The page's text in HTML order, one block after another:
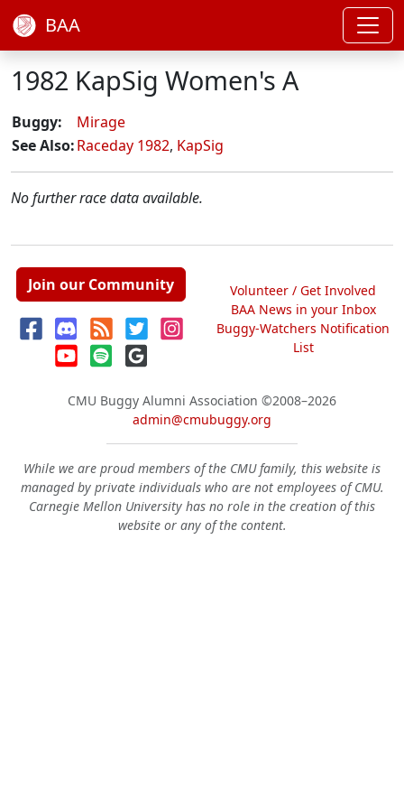
BAA
1982 KapSig Women's A
Buggy:
Mirage
See Also:Raceday 1982, KapSig
No further race data available.
Join our Community
Volunteer / Get Involved
BAA News in your Inbox
Buggy-Watchers Notification
List
CMU Buggy Alumni Association ©2008–2026
admin@cmubuggy.org
While we are proud members of the CMU family, this website is
managed by private individuals who are not employees of CMU.
Carnegie Mellon University has no role in the creation of this
website or any of the content.